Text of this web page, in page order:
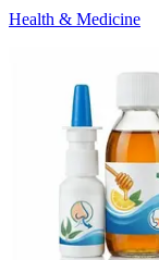
Health & Medicine